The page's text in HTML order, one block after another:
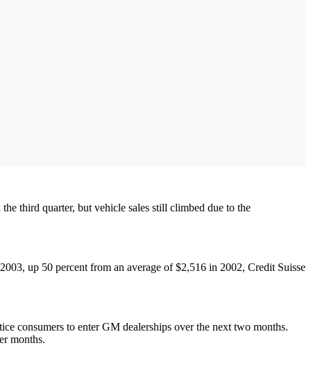
third quarter, but vehicle sales still climbed due to the
up 50 percent from an average of $2,516 in 2002, Credit Suisse
consumers to enter GM dealerships over the next two months.
months.